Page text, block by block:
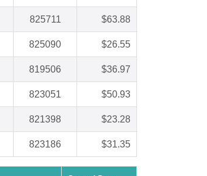
825711 $63.88
825090 $26.55
819506 $36.97
823051 $50.93
821398 $23.28
823186 $31.35